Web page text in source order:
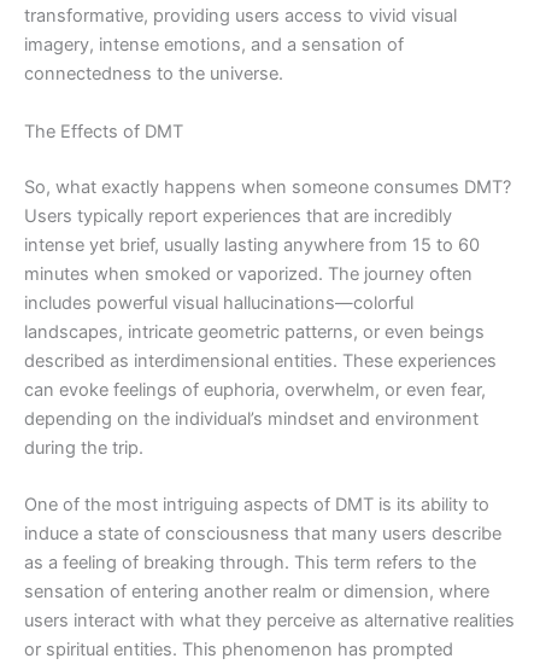
transformative, providing users access to vivid visual
imagery, intense emotions, and a sensation of
connectedness to the universe.
The Effects of DMT
So, what exactly happens when someone consumes DMT?
Users typically report experiences that are incredibly
intense yet brief, usually lasting anywhere from 15 to 60
minutes when smoked or vaporized. The journey often
includes powerful visual hallucinations—colorful
landscapes, intricate geometric patterns, or even beings
described as interdimensional entities. These experiences
can evoke feelings of euphoria, overwhelm, or even fear,
depending on the individual’s mindset and environment
during the trip.
One of the most intriguing aspects of DMT is its ability to
induce a state of consciousness that many users describe
as a feeling of breaking through. This term refers to the
sensation of entering another realm or dimension, where
users interact with what they perceive as alternative realities
or spiritual entities. This phenomenon has prompted